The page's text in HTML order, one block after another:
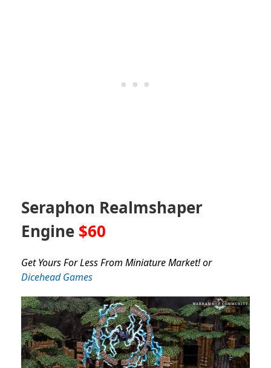
Seraphon Realmshaper
Engine $60
Get Yours For Less From Miniature Market! or
Dicehead Games